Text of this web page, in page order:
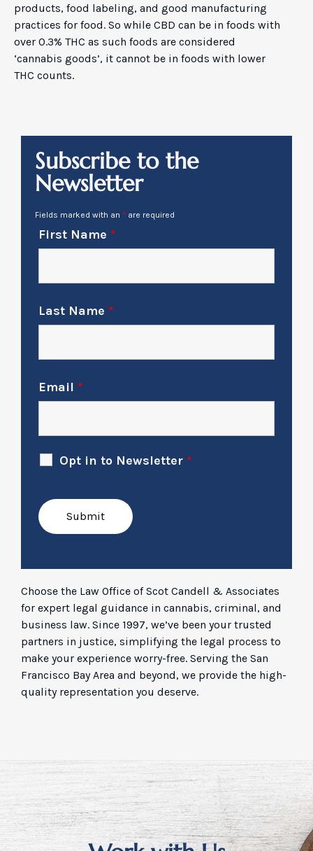
products, food labeling, and good manufacturing
practices for food. So while CBD can be in foods with
over 0.3% THC as such foods are considered
‘cannabis goods’, it cannot be in foods with lower
THC counts.
Subscribe to the
Newsletter
Fields marked with an * are required
First Name *
Last Name *
Email *
Opt in to Newsletter *
Choose the Law Office of Scot Candell & Associates
for expert legal guidance in cannabis, criminal, and
business law. Since 1997, we’ve been your trusted
partners in justice, simplifying the legal process to
make your experience worry-free. Serving the San
Francisco Bay Area and beyond, we provide the high-
quality representation you deserve.